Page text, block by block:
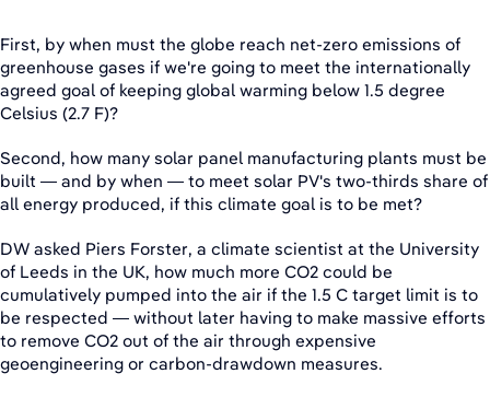
First, by when must the globe reach net-zero emissions of
greenhouse gases if we're going to meet the internationally
agreed goal of keeping global warming below 1.5 degree
Celsius (2.7 F)?
Second, how many solar panel manufacturing plants must be
built — and by when — to meet solar PV's two-thirds share of
all energy produced, if this climate goal is to be met?
DW asked Piers Forster, a climate scientist at the University
of Leeds in the UK, how much more CO2 could be
cumulatively pumped into the air if the 1.5 C target limit is to
be respected — without later having to make massive efforts
to remove CO2 out of the air through expensive
geoengineering or carbon-drawdown measures.